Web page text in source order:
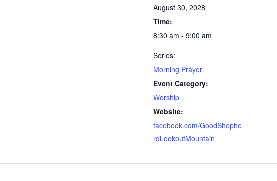
August 30, 2028
Time:
8:30 am - 9:00 am
Series:
Morning Prayer
Event Category:
Worship
Website:
facebook.com/GoodShephe
rdLookoutMountain